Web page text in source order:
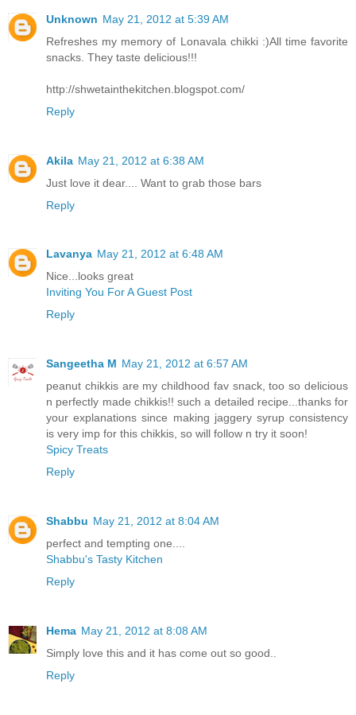
Unknown May 21, 2012 at 5:39 AM
Refreshes my memory of Lonavala chikki :)All time favorite
snacks. They taste delicious!!!
http://shwetainthekitchen.blogspot.com/
Reply
Akila May 21, 2012 at 6:38 AM
Just love it dear.... Want to grab those bars
Reply
Lavanya May 21, 2012 at 6:48 AM
Nice...looks great
Inviting You For A Guest Post
Reply
Sangeetha M May 21, 2012 at 6:57 AM
peanut chikkis are my childhood fav snack, too so delicious
n perfectly made chikkis!! such a detailed recipe...thanks for
your explanations since making jaggery syrup consistency
is very imp for this chikkis, so will follow n try it soon!
Spicy Treats
Reply
Shabbu May 21, 2012 at 8:04 AM
perfect and tempting one....
Shabbu's Tasty Kitchen
Reply
Hema May 21, 2012 at 8:08 AM
Simply love this and it has come out so good..
Reply